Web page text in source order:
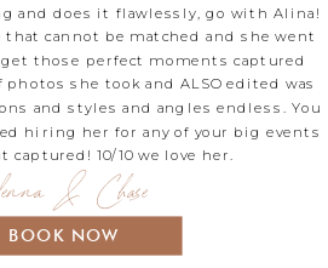
BOOK NOW
& Chase
and does it flawlessly, go with Alina!
that cannot be matched and she went
get those perfect moments captured
she took and ALSO edited was
and styles and angles endless. You
hiring her for any of your big events
captured! 10/10 we love her.